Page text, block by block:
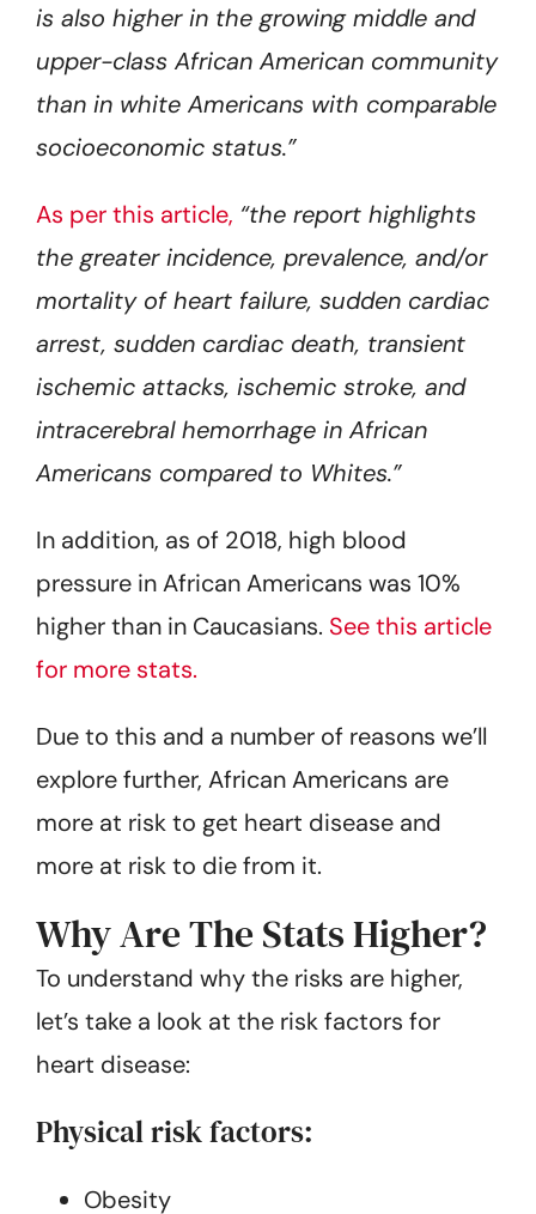
is also higher in the growing middle and
upper-class African American community
than in white Americans with comparable
socioeconomic status.”
As per this article, “the report highlights
the greater incidence, prevalence, and/or
mortality of heart failure, sudden cardiac
arrest, sudden cardiac death, transient
ischemic attacks, ischemic stroke, and
intracerebral hemorrhage in African
Americans compared to Whites.”
In addition, as of 2018, high blood
pressure in African Americans was 10%
higher than in Caucasians. See this article
for more stats.
Due to this and a number of reasons we’ll
explore further, African Americans are
more at risk to get heart disease and
more at risk to die from it.
Why Are The Stats Higher?
To understand why the risks are higher,
let’s take a look at the risk factors for
heart disease:
Physical risk factors:
Obesity